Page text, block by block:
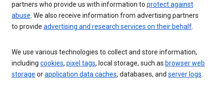
partners who provide us with information to protect against
abuse. We also receive information from advertising partners
to provide advertising and research services on their behalf.
We use various technologies to collect and store information,
including cookies, pixel tags, local storage, such as browser web
storage orapplication data caches, databases, and server logs.